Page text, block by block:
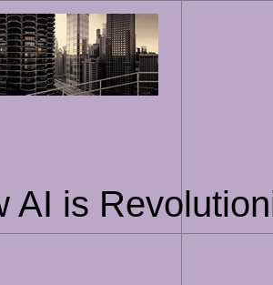
content
AI is